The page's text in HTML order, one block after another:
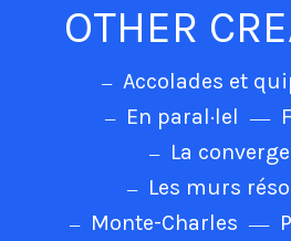
OTHER
Accolades et
En paral·lel
La
Les murs
Monte-Charles